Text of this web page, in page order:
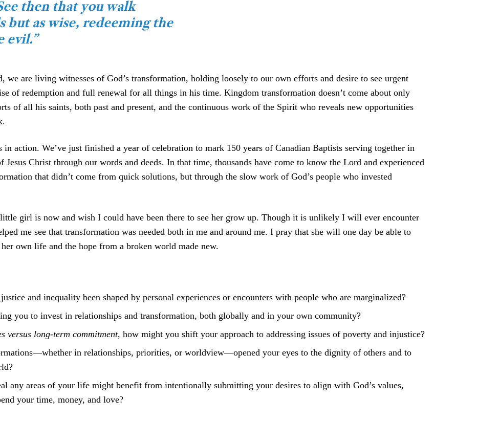
then that you walk
but as wise, redeeming the
evil.”
we are living witnesses of God’s transformation, holding loosely to our own efforts and desire to see urgent
of redemption and full renewal for all things in his time. Kingdom transformation doesn’t come about only
of all his saints, both past and present, and the continuous work of the Spirit who reveals new opportunities
action. We’ve just finished a year of celebration to mark 150 years of Canadian Baptists serving together in
Christ through our words and deeds. In that time, thousands have come to know the Lord and experienced
that didn’t come from quick solutions, but through the slow work of God’s people who invested
girl is now and wish I could have been there to see her grow up. Though it is unlikely I will ever encounter
me see that transformation was needed both in me and around me. I pray that she will one day be able to
own life and the hope from a broken world made new.
and inequality been shaped by personal experiences or encounters with people who are marginalized?
you to invest in relationships and transformation, both globally and in your own community?
versus long-term commitment, how might you shift your approach to addressing issues of poverty and injustice?
in relationships, priorities, or worldview—opened your eyes to the dignity of others and to
any areas of your life might benefit from intentionally submitting your desires to align with God’s values,
your time, money, and love?